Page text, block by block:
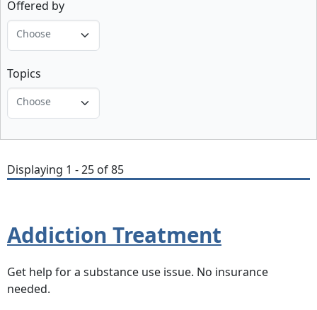
Offered by
Choose
Topics
Choose
Displaying 1 - 25 of 85
Addiction Treatment
Get help for a substance use issue. No insurance
needed.